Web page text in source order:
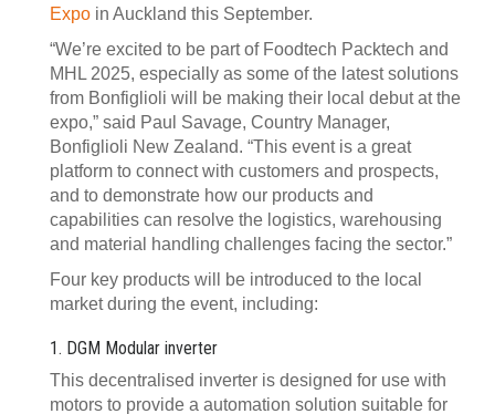
Expo in Auckland this September.
“We’re excited to be part of Foodtech Packtech and
MHL 2025, especially as some of the latest solutions
from Bonfiglioli will be making their local debut at the
expo,” said Paul Savage, Country Manager,
Bonfiglioli New Zealand. “This event is a great
platform to connect with customers and prospects,
and to demonstrate how our products and
capabilities can resolve the logistics, warehousing
and material handling challenges facing the sector.”
Four key products will be introduced to the local
market during the event, including:
1. DGM Modular inverter
This decentralised inverter is designed for use with
motors to provide a automation solution suitable for